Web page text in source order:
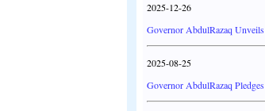
2025-12-26
Governor AbdulRazaq
2025-08-25
Governor AbdulRazaq